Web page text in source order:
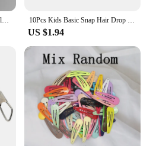
24pcs Y2K BB Star Hairclips Girls Colorful Kawaii Side Barrettes Hair Waterdrop Shape Hair Clips For Girls Snap Clip Hair Clip 10Pcs Kids Basic Snap Hair Drop BB Clip Girls Solid Color Hairpin Sweet Headwear Baby Hair Accessories Barrettes Gift Wholesale
US $1.94